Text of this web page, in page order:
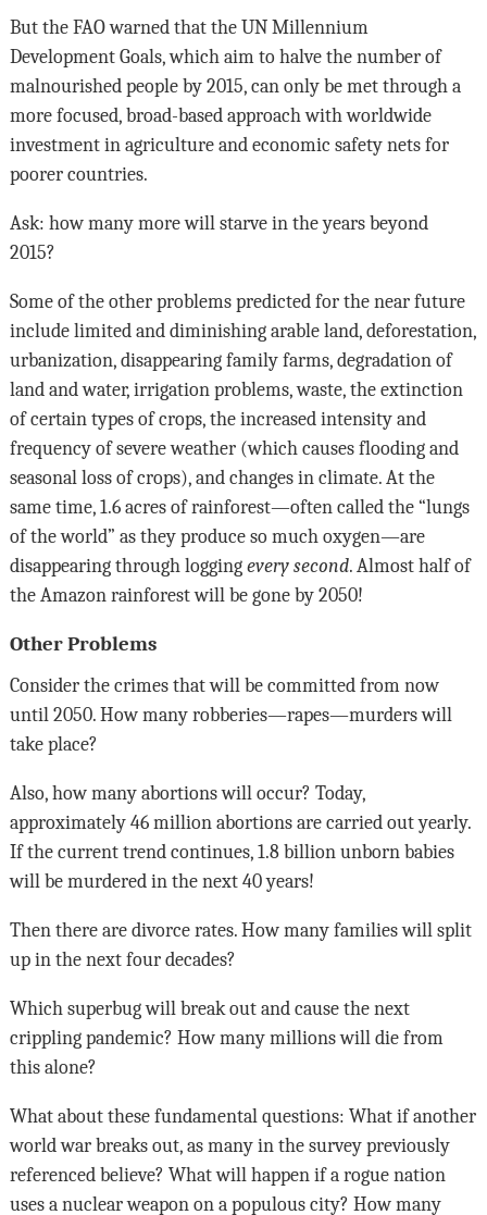
But the FAO warned that the UN Millennium
Development Goals, which aim to halve the number of
malnourished people by 2015, can only be met through a
more focused, broad-based approach with worldwide
investment in agriculture and economic safety nets for
poorer countries.
Ask: how many more will starve in the years beyond
2015?
Some of the other problems predicted for the near future
include limited and diminishing arable land, deforestation,
urbanization, disappearing family farms, degradation of
land and water, irrigation problems, waste, the extinction
of certain types of crops, the increased intensity and
frequency of severe weather (which causes flooding and
seasonal loss of crops), and changes in climate. At the
same time, 1.6 acres of rainforest—often called the “lungs
of the world” as they produce so much oxygen—are
disappearing through logging every second. Almost half of
the Amazon rainforest will be gone by 2050!
Other Problems
Consider the crimes that will be committed from now
until 2050. How many robberies—rapes—murders will
take place?
Also, how many abortions will occur? Today,
approximately 46 million abortions are carried out yearly.
If the current trend continues, 1.8 billion unborn babies
will be murdered in the next 40 years!
Then there are divorce rates. How many families will split
up in the next four decades?
Which superbug will break out and cause the next
crippling pandemic? How many millions will die from
this alone?
What about these fundamental questions: What if another
world war breaks out, as many in the survey previously
referenced believe? What will happen if a rogue nation
uses a nuclear weapon on a populous city? How many